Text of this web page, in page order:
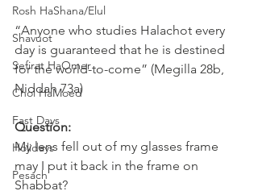
Rosh HaShana/Elul
Shavuot
Sefirat HaOmer
Chol HaMoed
Fast Days
Holidays
Pesach
“Anyone who studies Halachot every
day is guaranteed that he is destined
for the world-to-come” (Megilla 28b,
Niddah 73a)
Question:
My lens fell out of my glasses frame
may I put it back in the frame on
Shabbat?